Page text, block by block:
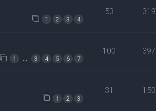
1 2 3 4
53
1 … 3 4 5 6 7
100
1 2 3
31